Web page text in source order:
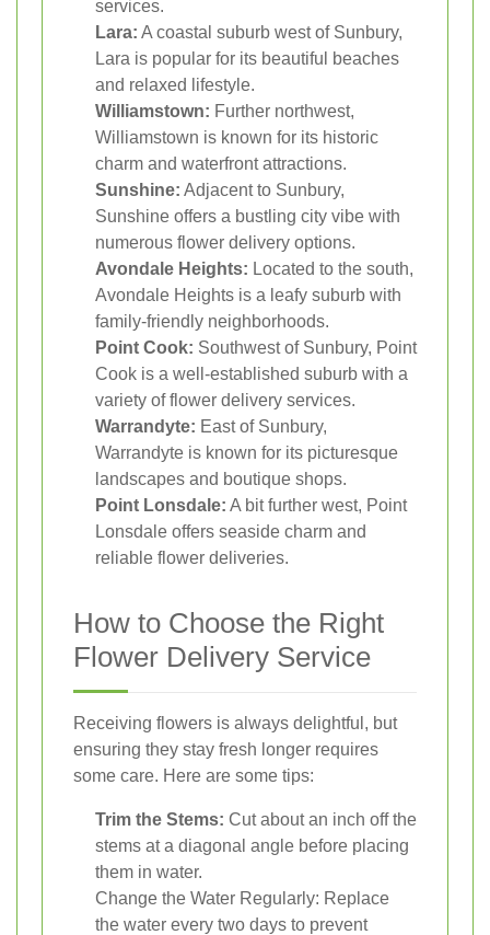
services.
Lara: A coastal suburb west of Sunbury,
Lara is popular for its beautiful beaches
and relaxed lifestyle.
Williamstown: Further northwest,
Williamstown is known for its historic
charm and waterfront attractions.
Sunshine: Adjacent to Sunbury,
Sunshine offers a bustling city vibe with
numerous flower delivery options.
Avondale Heights: Located to the south,
Avondale Heights is a leafy suburb with
family-friendly neighborhoods.
Point Cook: Southwest of Sunbury, Point
Cook is a well-established suburb with a
variety of flower delivery services.
Warrandyte: East of Sunbury,
Warrandyte is known for its picturesque
landscapes and boutique shops.
Point Lonsdale: A bit further west, Point
Lonsdale offers seaside charm and
reliable flower deliveries.
How to Choose the Right
Flower Delivery Service
Receiving flowers is always delightful, but
ensuring they stay fresh longer requires
some care. Here are some tips:
Trim the Stems: Cut about an inch off the
stems at a diagonal angle before placing
them in water.
Change the Water Regularly: Replace
the water every two days to prevent